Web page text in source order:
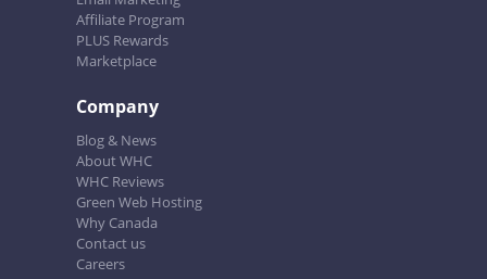
Affiliate Program
PLUS Rewards
Marketplace
Company
Blog & News
About WHC
WHC Reviews
Green Web Hosting
Why Canada
Contact us
Careers